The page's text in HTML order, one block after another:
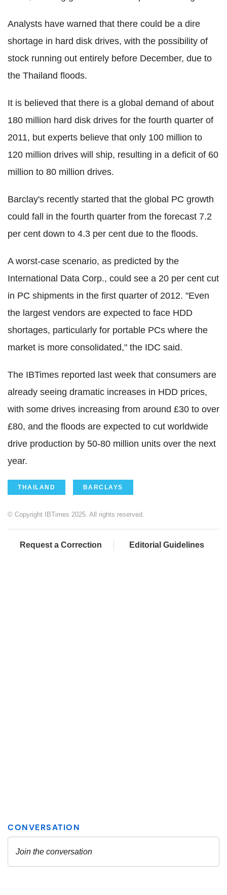
Analysts have warned that there could be a dire
shortage in hard disk drives, with the possibility of
stock running out entirely before December, due to
the Thailand floods.
It is believed that there is a global demand of about
180 million hard disk drives for the fourth quarter of
2011, but experts believe that only 100 million to
120 million drives will ship, resulting in a deficit of 60
million to 80 million drives.
Barclay's recently started that the global PC growth
could fall in the fourth quarter from the forecast 7.2
per cent down to 4.3 per cent due to the floods.
A worst-case scenario, as predicted by the
International Data Corp., could see a 20 per cent cut
in PC shipments in the first quarter of 2012. "Even
the largest vendors are expected to face HDD
shortages, particularly for portable PCs where the
market is more consolidated," the IDC said.
The IBTimes reported last week that consumers are
already seeing dramatic increases in HDD prices,
with some drives increasing from around £30 to over
£80, and the floods are expected to cut worldwide
drive production by 50-80 million units over the next
year.
THAILAND BARCLAYS
© Copyright IBTimes 2025. All rights reserved.
Request a Correction Editorial Guidelines